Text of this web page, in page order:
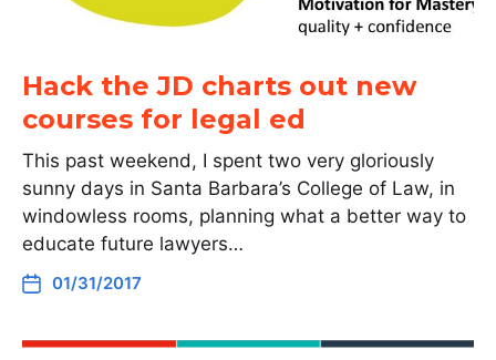
Hack the JD charts out new
courses for legal ed
This past weekend, I spent two very gloriously
sunny days in Santa Barbara’s College of Law, in
windowless rooms, planning what a better way to
educate future lawyers…
01/31/2017